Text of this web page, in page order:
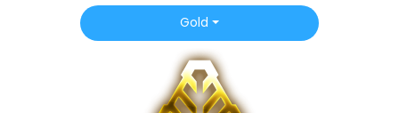
Gold